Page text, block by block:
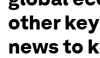
other
news to